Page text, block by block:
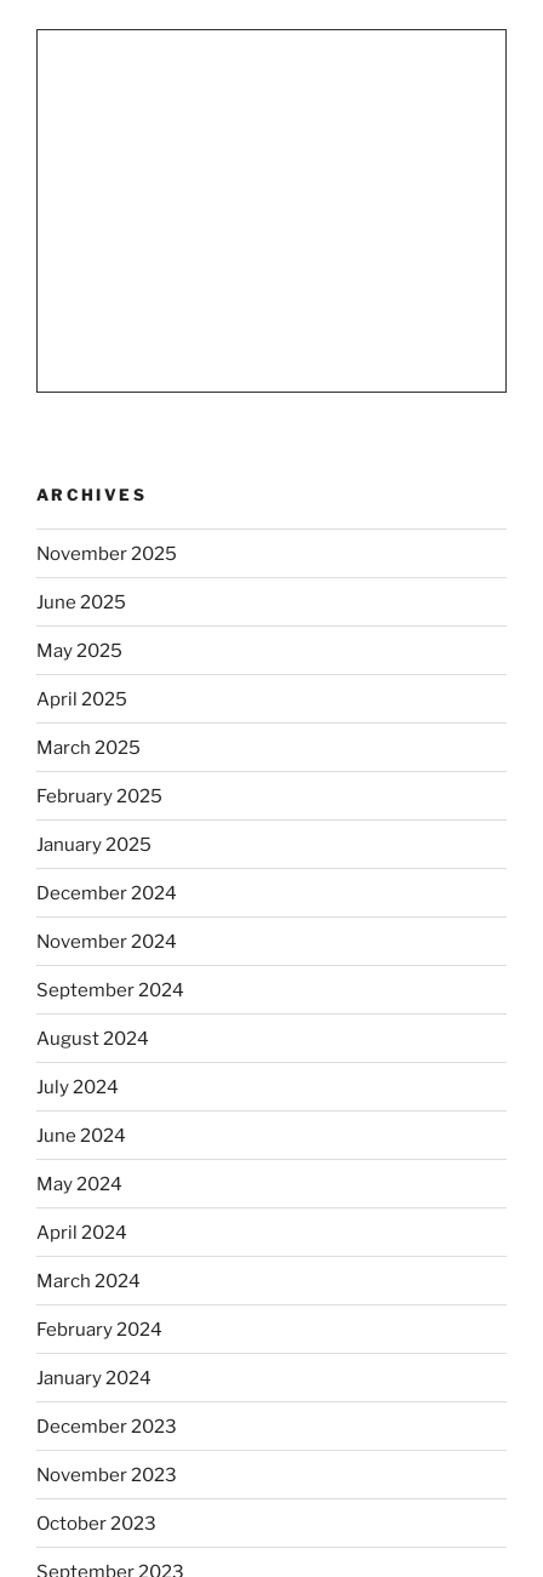
ARCHIVES
November 2025
June 2025
May 2025
April 2025
March 2025
February 2025
January 2025
December 2024
November 2024
September 2024
August 2024
July 2024
June 2024
May 2024
April 2024
March 2024
February 2024
January 2024
December 2023
November 2023
October 2023
September 2023